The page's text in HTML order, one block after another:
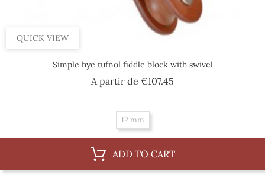
QUICK VIEW
Simple hye tufnol fiddle block with swivel
A partir de €107.45
12 mm
ADD TO CART